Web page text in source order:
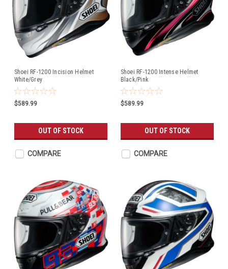
Shoei RF-1200 Incision Helmet
White/Grey
$589.99
OUT OF STOCK
COMPARE
Shoei RF-1200 Intense Helmet
Black/Pink
$589.99
OUT OF STOCK
COMPARE